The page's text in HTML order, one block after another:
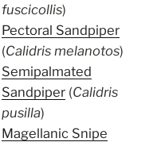
fuscicollis)
Pectoral Sandpiper
(Calidris melanotos)
Semipalmated
Sandpiper (Calidris
pusilla)
Magellanic Snipe